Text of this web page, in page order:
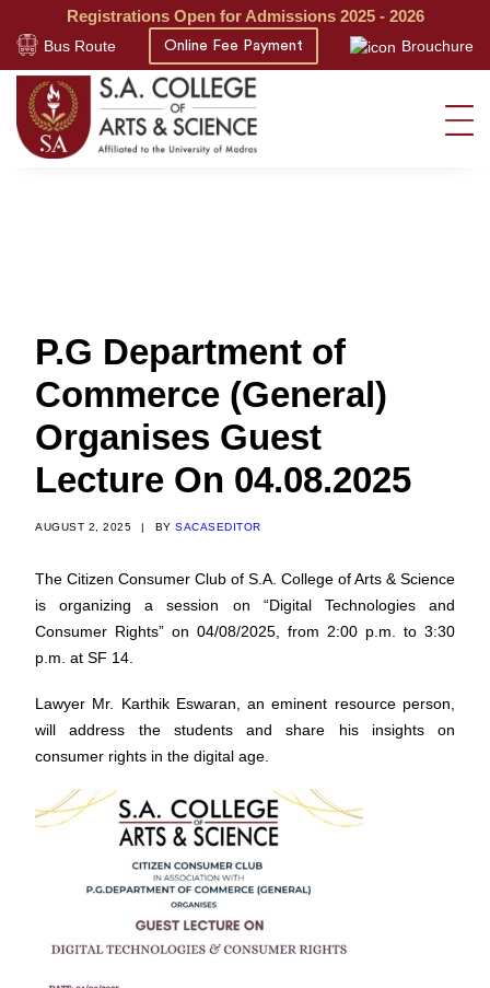
Registrations Open for Admissions 2025 - 2026
Bus Route Online Fee Payment Brouchure
P.G Department of
Commerce (General)
Organises Guest
Lecture On 04.08.2025
AUGUST 2, 2025 | BY SACASEDITOR
The Citizen Consumer Club of S.A. College of Arts & Science
is organizing a session on “Digital Technologies and
Consumer Rights” on 04/08/2025, from 2:00 p.m. to 3:30
p.m. at SF 14.
Lawyer Mr. Karthik Eswaran, an eminent resource person,
will address the students and share his insights on
consumer rights in the digital age.